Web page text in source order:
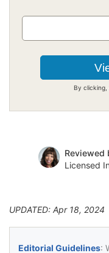
By
Reviewed
Licensed
UPDATED: Apr 18, 2024
Editorial Guidelines: